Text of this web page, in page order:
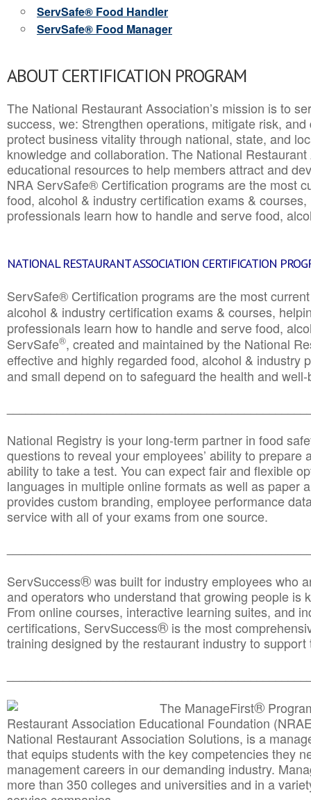
ServSafe® Food Handler
ServSafe® Food Manager
ABOUT CERTIFICATION PROGRAM
The National Restaurant Association’s mission is to
success, we: Strengthen operations, mitigate risk,
protect business vitality through national, state, and
knowledge and collaboration.The National
educational resources to help members attract and
NRA ServSafe® Certification programs are the most
food, alcohol & industry certification exams &
professionals learn how to handle and serve food,
NATIONAL RESTAURANT ASSOCIATION CERTIFICATION
ServSafe® Certification programs are the most
alcohol & industry certification exams & courses,
professionals learn how to handle and serve food,
ServSafe®, created and maintained by the National
effective and highly regarded food, alcohol & industry
and small depend on to safeguard the health and
National Registry is your long-term partner in food
questions to reveal your employees’ ability to prepare
ability to take a test. You can expect fair and flexible
languages in multiple online formats as well as paper
provides custom branding, employee performance
service with all of your exams from one source.
ServSuccess®was built for industry employees who
and operators who understand that growing people is
From online courses, interactive learning suites, and
certifications, ServSuccess® is the most
training designed by the restaurant industry to
The ManageFirst®
Restaurant Association Educational Foundation
National Restaurant Association Solutions, is a
that equips students with the key competencies they
management careers in our demanding industry.
more than 350 colleges and universities and in a